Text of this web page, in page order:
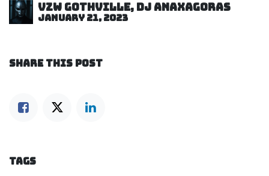
VZW GOTHVILLE, DJ Anaxagoras
January 21, 2023
SHARE THIS POST
TAGS